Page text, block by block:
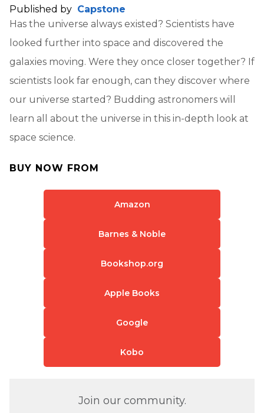
Published by Capstone
Has the universe always existed? Scientists have
looked further into space and discovered the
galaxies moving. Were they once closer together? If
scientists look far enough, can they discover where
our universe started? Budding astronomers will
learn all about the universe in this in-depth look at
space science.
BUY NOW FROM
Amazon
Barnes & Noble
Bookshop.org
Apple Books
Google
Kobo
Join our community.